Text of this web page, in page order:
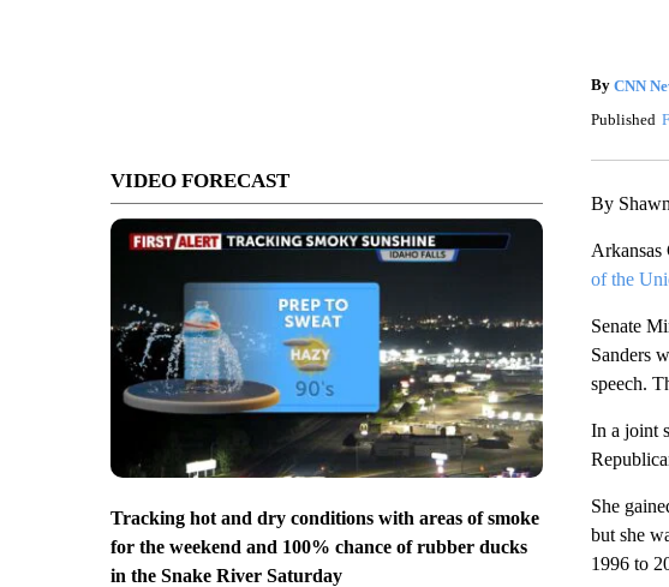
VIDEO FORECAST
Tracking hot and dry conditions with areas of smoke
for the weekend and 100% chance of rubber ducks
in the Snake River Saturday
By CNN
Published
By
Arkansas
of the
Senate
Sanders
speech.
In a joint
She
but she
1996 to